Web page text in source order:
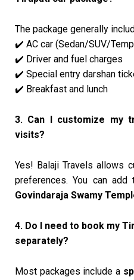
The package generally
✔️ AC car (Sedan/SUV/
✔️ Driver and fuel charges
✔️ Special entry darshan
✔️ Breakfast and lunch
3. Can I customize my
visits?
Yes! Balaji Travels allows
preferences. You can add
Govindaraja Swamy
4. Do I need to book my
separately?
Most packages include a